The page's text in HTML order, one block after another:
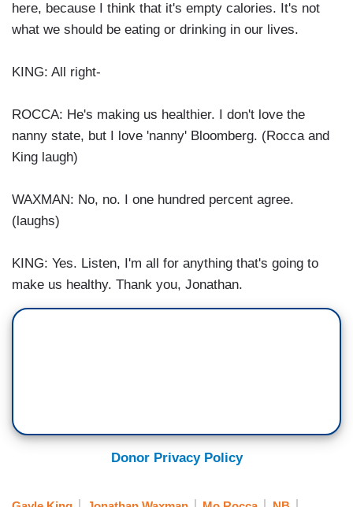
here, because I think that it's empty calories. It's not
what we should be eating or drinking in our lives.
KING: All right-
ROCCA: He's making us healthier. I don't love the
nanny state, but I love 'nanny' Bloomberg. (Rocca and
King laugh)
WAXMAN: No, no. I one hundred percent agree.
(laughs)
KING: Yes. Listen, I'm all for anything that's going to
make us healthy. Thank you, Jonathan.
Donor Privacy Policy